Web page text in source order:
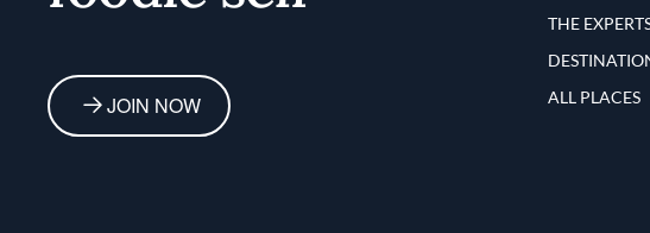
JOIN NOW
THE
ALL PLACES